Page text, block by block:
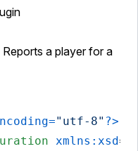
Reports a player for a
"utf-8" ?>
xmlns:xsd=